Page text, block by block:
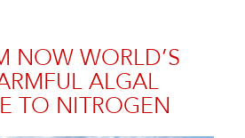
NOW WORLD’S
ALGAL
TO NITROGEN